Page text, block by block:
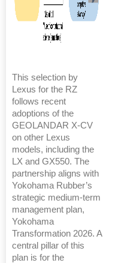
This selection by
Lexus for the RZ
follows recent
adoptions of the
GEOLANDAR X-CV
on other Lexus
models, including the
LX and GX550. The
partnership aligns with
Yokohama Rubber’s
strategic medium-term
management plan,
Yokohama
Transformation 2026. A
central pillar of this
plan is for the